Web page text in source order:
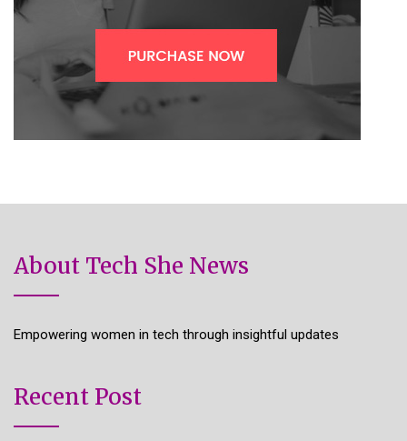
About Tech She News
Empowering women in tech through insightful updates
Recent Post